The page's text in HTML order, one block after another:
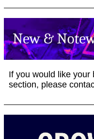
If you would like your
section, please